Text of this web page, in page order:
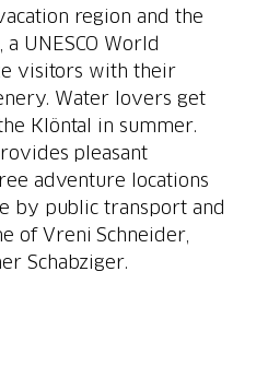
region and the
UNESCO World
visitors with their
Water lovers get
Klöntal in summer.
pleasant
adventure locations
by public transport and
of Vreni Schneider,
Schabziger.